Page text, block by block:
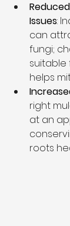
Issues:
can
fungi;
helps
right
at an
roots